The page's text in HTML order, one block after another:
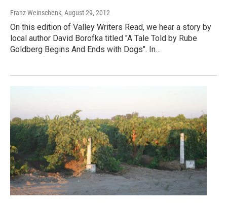
Franz Weinschenk, August 29, 2012
On this edition of Valley Writers Read, we hear a story by
local author David Borofka titled "A Tale Told by Rube
Goldberg Begins And Ends with Dogs". In…